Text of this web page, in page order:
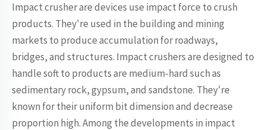
Impact crusher are devices use impact force to crush
products. They're used in the building and mining
markets to produce accumulation for roadways,
bridges, and structures. Impact crushers are designed to
handle soft to products are medium-hard such as
sedimentary rock, gypsum, and sandstone. They're
known for their uniform bit dimension and decrease
proportion high. Among the developments in impact